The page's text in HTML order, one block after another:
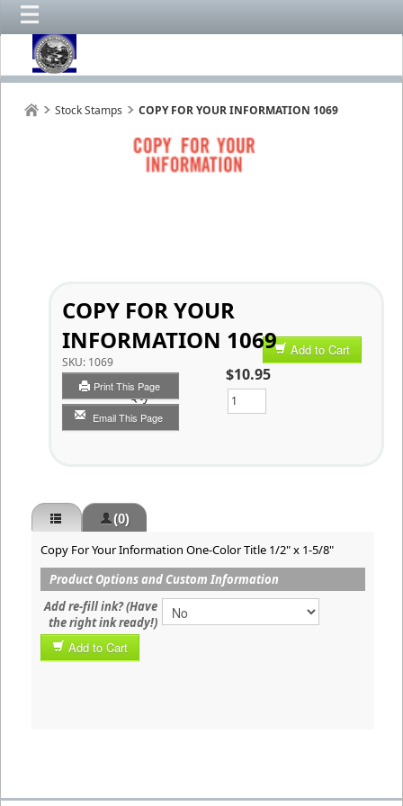
Stock Stamps COPY FOR YOUR INFORMATION 1069
COPY FOR YOUR
INFORMATION 1069
SKU: 1069
Print This Page
Email This Page
Add to Cart
$10.95
Qty
(0)
Copy For Your Information One-Color Title 1/2" x 1-5/8"
Product Options and Custom Information
Add re-fill ink? (Have
the right ink ready!)
Add to Cart